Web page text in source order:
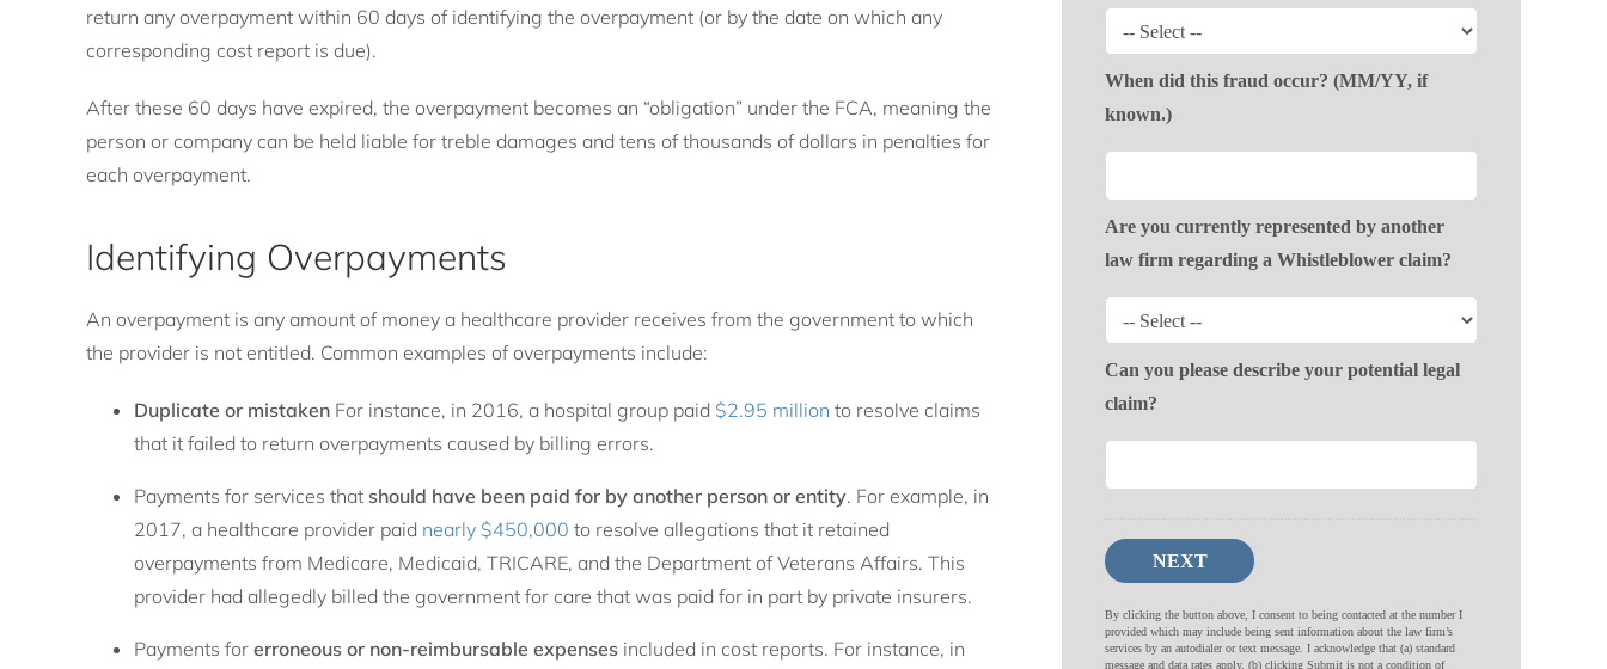
return any overpayment within 60 days of identifying the overpayment (or by the date on which any
corresponding cost report is due).
After these 60 days have expired, the overpayment becomes an “obligation” under the FCA, meaning the
person or company can be held liable for treble damages and tens of thousands of dollars in penalties for
each overpayment.
Identifying Overpayments
An overpayment is any amount of money a healthcare provider receives from the government to which
the provider is not entitled. Common examples of overpayments include:
Duplicate or mistaken For instance, in 2016, a hospital group paid $2.95 million to resolve claims
that it failed to return overpayments caused by billing errors.
Payments for services that should have been paid for by another person or entity. For example, in
2017, a healthcare provider paid nearly $450,000 to resolve allegations that it retained
overpayments from Medicare, Medicaid, TRICARE, and the Department of Veterans Affairs. This
provider had allegedly billed the government for care that was paid for in part by private insurers.
Payments for erroneous or non-reimbursable expenses included in cost reports. For instance, in
When did this fraud occur? (MM/YY, if
known.)
Are you currently represented by another
law firm regarding a Whistleblower claim?
Can you please describe your potential legal
claim?